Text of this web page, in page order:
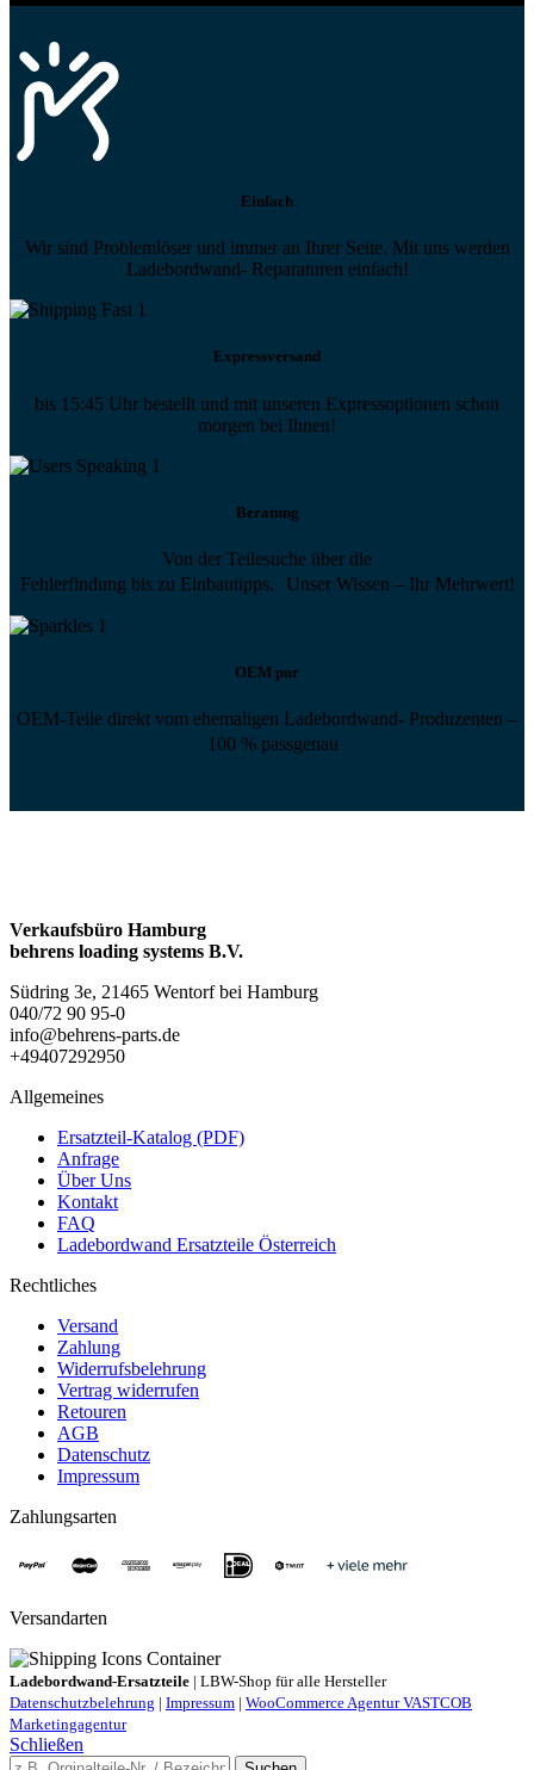
Einfach
Wir sind Problemlöser und immer an Ihrer Seite. Mit uns werden
Ladebordwand- Reparaturen einfach!
Expressversand
bis 15:45 Uhr bestellt und mit unseren Expressoptionen schon
morgen bei Ihnen!
Beratung
Von der Teilesuche über die
Fehlerfindung bis zu Einbautipps. Unser Wissen – Ihr Mehrwert!
OEM pur
OEM-Teile direkt vom ehemaligen Ladebordwand- Produzenten –
100 % passgenau
Verkaufsbüro Hamburg
behrens loading systems B.V.
Südring 3e, 21465 Wentorf bei Hamburg
040/72 90 95-0
info@behrens-parts.de
+49407292950
Allgemeines
Ersatzteil-Katalog (PDF)
Anfrage
Über Uns
Kontakt
FAQ
Ladebordwand Ersatzteile Österreich
Rechtliches
Versand
Zahlung
Widerrufsbelehrung
Vertrag widerrufen
Retouren
AGB
Datenschutz
Impressum
Zahlungsarten
Versandarten
Ladebordwand-Ersatzteile | LBW-Shop für alle Hersteller
Datenschutzbelehrung | Impressum | WooCommerce Agentur VASTCOB
Marketingagentur
Schließen